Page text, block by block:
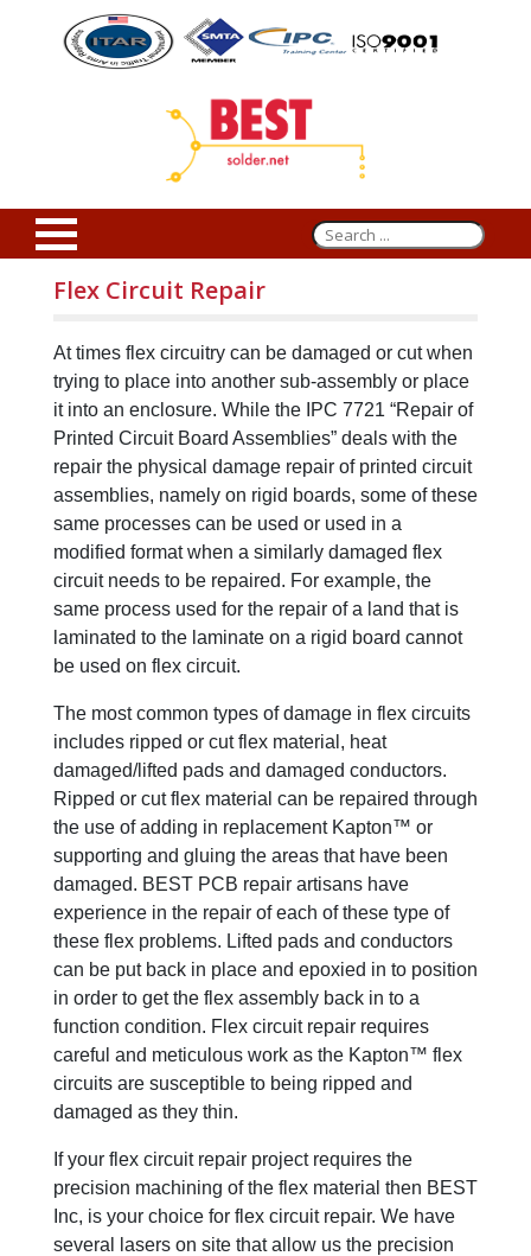
Flex Circuit Repair
At times flex circuitry can be damaged or cut when
trying to place into another sub-assembly or place
it into an enclosure. While the IPC 7721 “Repair of
Printed Circuit Board Assemblies” deals with the
repair the physical damage repair of printed circuit
assemblies, namely on rigid boards, some of these
same processes can be used or used in a
modified format when a similarly damaged flex
circuit needs to be repaired. For example, the
same process used for the repair of a land that is
laminated to the laminate on a rigid board cannot
be used on flex circuit.
The most common types of damage in flex circuits
includes ripped or cut flex material, heat
damaged/lifted pads and damaged conductors.
Ripped or cut flex material can be repaired through
the use of adding in replacement Kapton™ or
supporting and gluing the areas that have been
damaged. BEST PCB repair artisans have
experience in the repair of each of these type of
these flex problems. Lifted pads and conductors
can be put back in place and epoxied in to position
in order to get the flex assembly back in to a
function condition. Flex circuit repair requires
careful and meticulous work as the Kapton™ flex
circuits are susceptible to being ripped and
damaged as they thin.
If your flex circuit repair project requires the
precision machining of the flex material then BEST
Inc, is your choice for flex circuit repair. We have
several lasers on site that allow us the precision